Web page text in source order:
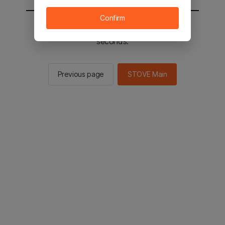
You will be sent to the STOVE main in 2
seconds.
Previous page STOVE Main
Confirm